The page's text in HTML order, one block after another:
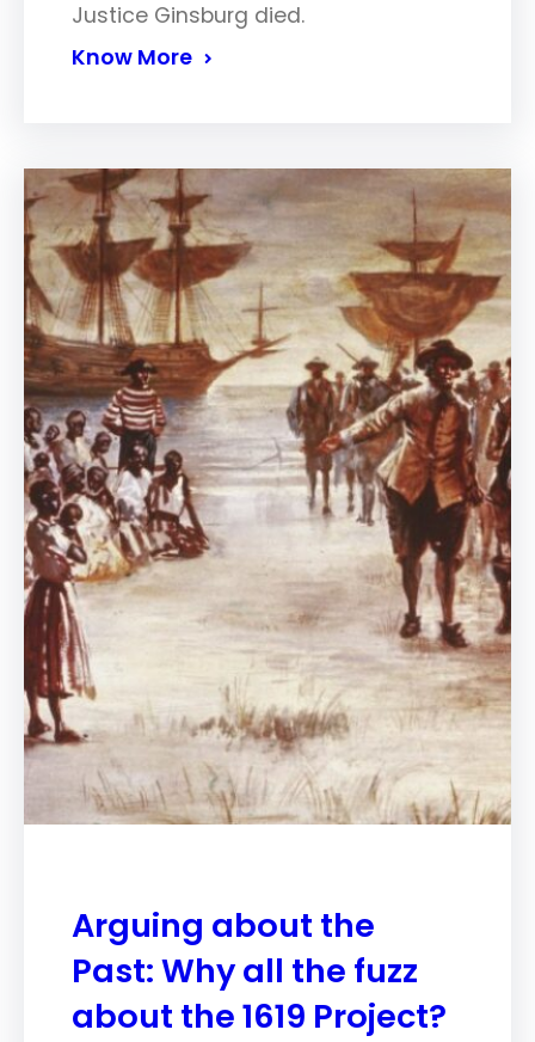
Justice Ginsburg died.
Know More
Arguing about the
Past: Why all the fuzz
about the 1619 Project?